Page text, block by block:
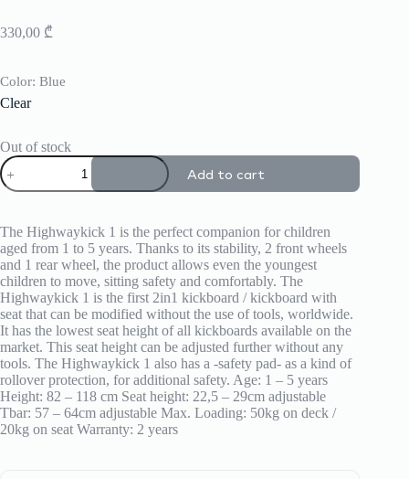
330,00 ₾
Color: Blue
Clear
Out of stock
Highwaykick
1
quantity
Add to cart
The Highwaykick 1 is the perfect companion for children
aged from 1 to 5 years. Thanks to its stability, 2 front wheels
and 1 rear wheel, the product allows even the youngest
children to move, sitting safety and comfortably. The
Highwaykick 1 is the first 2in1 kickboard / kickboard with
seat that can be modified without the use of tools, worldwide.
It has the lowest seat height of all kickboards available on the
market. This seat height can be adjusted further without any
tools. The Highwaykick 1 also has a -safety pad- as a kind of
rollover protection, for additional safety. Age: 1 – 5 years
Height: 82 – 118 cm Seat height: 22,5 – 29cm adjustable
Tbar: 57 – 64cm adjustable Max. Loading: 50kg on deck /
20kg on seat Warranty: 2 years